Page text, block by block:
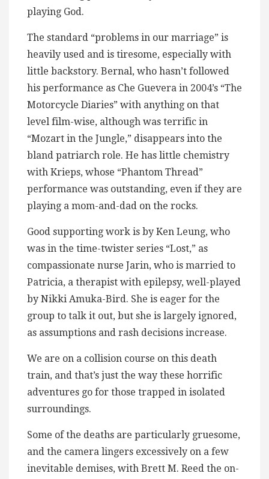
playing God.
The standard “problems in our marriage” is
heavily used and is tiresome, especially with
little backstory. Bernal, who hasn’t followed
his performance as Che Guevera in 2004’s “The
Motorcycle Diaries” with anything on that
level film-wise, although was terrific in
“Mozart in the Jungle,” disappears into the
bland patriarch role. He has little chemistry
with Krieps, whose “Phantom Thread”
performance was outstanding, even if they are
playing a mom-and-dad on the rocks.
Good supporting work is by Ken Leung, who
was in the time-twister series “Lost,” as
compassionate nurse Jarin, who is married to
Patricia, a therapist with epilepsy, well-played
by Nikki Amuka-Bird. She is eager for the
group to talk it out, but she is largely ignored,
as assumptions and rash decisions increase.
We are on a collision course on this death
train, and that’s just the way these horrific
adventures go for those trapped in isolated
surroundings.
Some of the deaths are particularly gruesome,
and the camera lingers excessively on a few
inevitable demises, with Brett M. Reed the on-